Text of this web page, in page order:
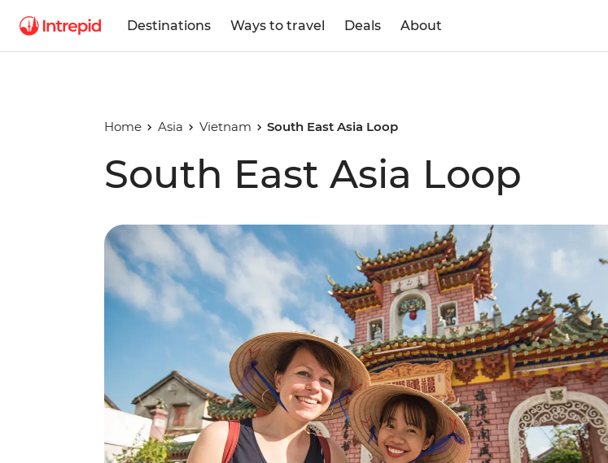
Destinations Ways to travel Deals About
Home Asia Vietnam South East Asia Loop
South East Asia Loop